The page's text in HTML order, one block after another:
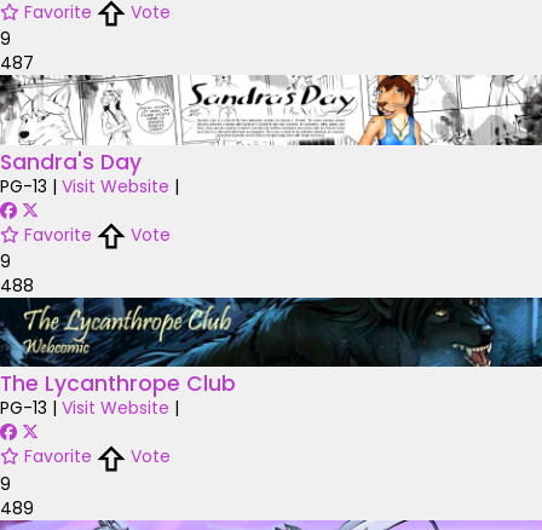
Favorite
Vote
9
487
Sandra's Day
PG-13 | Visit Website |
Favorite
Vote
9
488
The Lycanthrope Club
PG-13 | Visit Website |
Favorite
Vote
9
489